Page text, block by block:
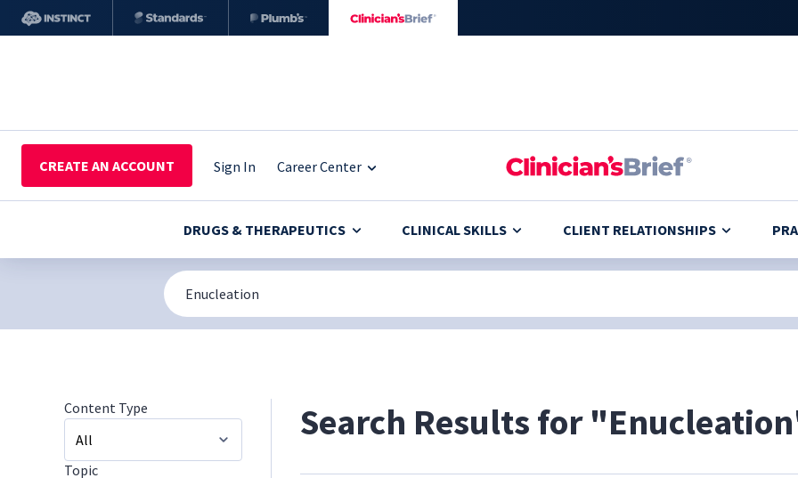
CREATE AN ACCOUNT Sign In Career Center
DRUGS & THERAPEUTICS CLINICAL SKILLS CLIENT RELATIONSHIPS
Content Type
Topic
Search Results for